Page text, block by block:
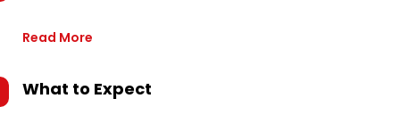
Read More
What to Expect